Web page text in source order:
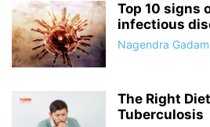
Top 10 signs
infectious
Nagendra
The Right
Tuberculosis